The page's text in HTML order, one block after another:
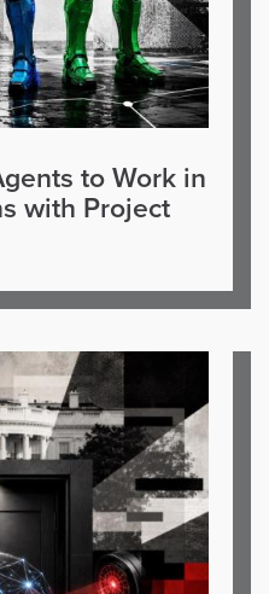
to Work in
with Project